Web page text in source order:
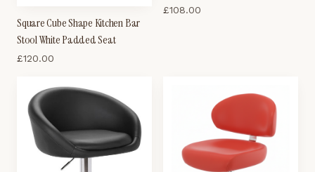
Square Cube Shape Kitchen Bar
Stool White Padded Seat
£120.00
Padded Seat
£108.00